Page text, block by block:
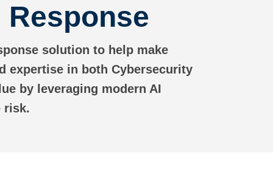
solution to help make
expertise in both Cybersecurity
by leveraging modern AI
risk.